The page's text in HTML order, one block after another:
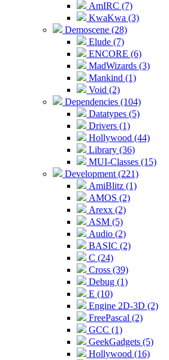
AmIRC (7)
KwaKwa (3)
Demoscene (28)
Elude (7)
ENCORE (6)
MadWizards (3)
Mankind (1)
Void (2)
Dependencies (104)
Datatypes (5)
Drivers (1)
Hollywood (44)
Library (36)
MUI-Classes (15)
Development (221)
AmiBlitz (1)
AMOS (2)
Arexx (2)
ASM (5)
Audio (2)
BASIC (2)
C (24)
Cross (39)
Debug (1)
E (10)
Engine 2D-3D (2)
FreePascal (2)
GCC (1)
GeekGadgets (5)
Hollywood (16)